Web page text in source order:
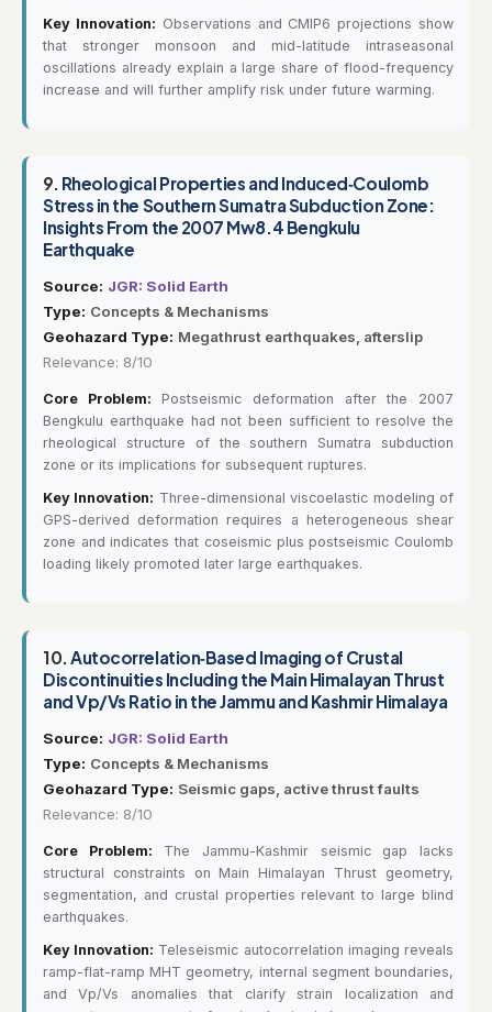
Key Innovation: Observations and CMIP6 projections show
that stronger monsoon and mid-latitude intraseasonal
oscillations already explain a large share of flood-frequency
increase and will further amplify risk under future warming.
9. Rheological Properties and Induced‐Coulomb
Stress in the Southern Sumatra Subduction Zone:
Insights From the 2007 Mw8.4 Bengkulu
Earthquake
Source: JGR: Solid Earth
Type: Concepts & Mechanisms
Geohazard Type: Megathrust earthquakes, afterslip
Relevance: 8/10
Core Problem: Postseismic deformation after the 2007
Bengkulu earthquake had not been sufficient to resolve the
rheological structure of the southern Sumatra subduction
zone or its implications for subsequent ruptures.
Key Innovation: Three-dimensional viscoelastic modeling of
GPS-derived deformation requires a heterogeneous shear
zone and indicates that coseismic plus postseismic Coulomb
loading likely promoted later large earthquakes.
10.Autocorrelation‐Based Imaging of Crustal
Discontinuities Including the Main Himalayan Thrust
and Vp/Vs Ratio in the Jammu and Kashmir Himalaya
Source: JGR: Solid Earth
Type: Concepts & Mechanisms
Geohazard Type: Seismic gaps, active thrust faults
Relevance: 8/10
Core Problem: The Jammu-Kashmir seismic gap lacks
structural constraints on Main Himalayan Thrust geometry,
segmentation, and crustal properties relevant to large blind
earthquakes.
Key Innovation: Teleseismic autocorrelation imaging reveals
ramp-flat-ramp MHT geometry, internal segment boundaries,
and Vp/Vs anomalies that clarify strain localization and